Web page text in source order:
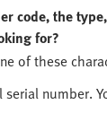
code, the
for?
of these
number.